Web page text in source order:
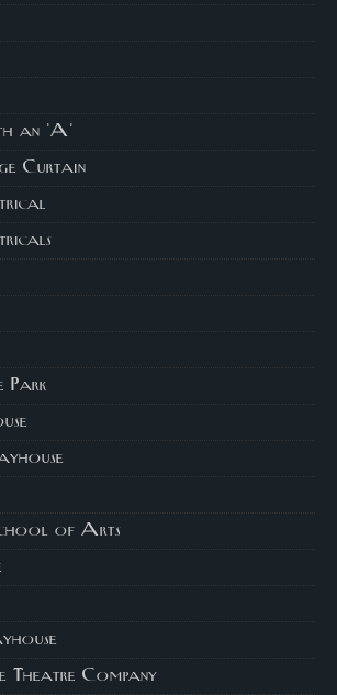
an 'A'
Curtain
Park
of Arts
Theatre Company